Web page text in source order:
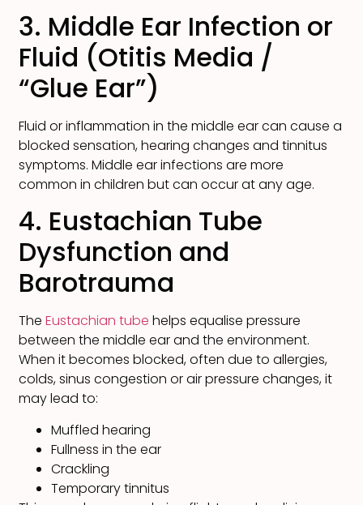
3. Middle Ear Infection or
Fluid (Otitis Media /
“Glue Ear”)
Fluid or inflammation in the middle ear can cause a
blocked sensation, hearing changes and tinnitus
symptoms. Middle ear infections are more
common in children but can occur at any age.
4. Eustachian Tube
Dysfunction and
Barotrauma
TheEustachian tube helps equalise pressure
between the middle ear and the environment.
When it becomes blocked, often due to allergies,
colds, sinus congestion or air pressure changes, it
may lead to:
Muffled hearing
Fullness in the ear
Crackling
Temporary tinnitus